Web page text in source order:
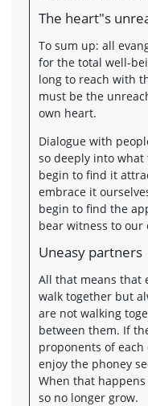
The heart"s
To sum up: all
for the total well-
long to reach with
must be the
own heart.
Dialogue with
so deeply into
begin to find it
embrace it
begin to find the
bear witness to our
Uneasy partners
All that means that
walk together but
are not walking
between them. If
proponents of
enjoy the phoney
When that
so no longer grow.